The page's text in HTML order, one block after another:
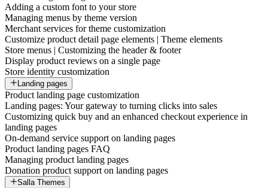
Adding a custom font to your store
Managing menus by theme version
Merchant services for theme customization
Customize product detail page elements | Theme elements
Store menus | Customizing the header & footer
Display product reviews on a single page
Store identity customization
Landing pages
Product landing page customization
Landing pages: Your gateway to turning clicks into sales
Customizing quick buy and an enhanced checkout experience in
landing pages
On-demand service support on landing pages
Product landing pages FAQ
Managing product landing pages
Donation product support on landing pages
Salla Themes